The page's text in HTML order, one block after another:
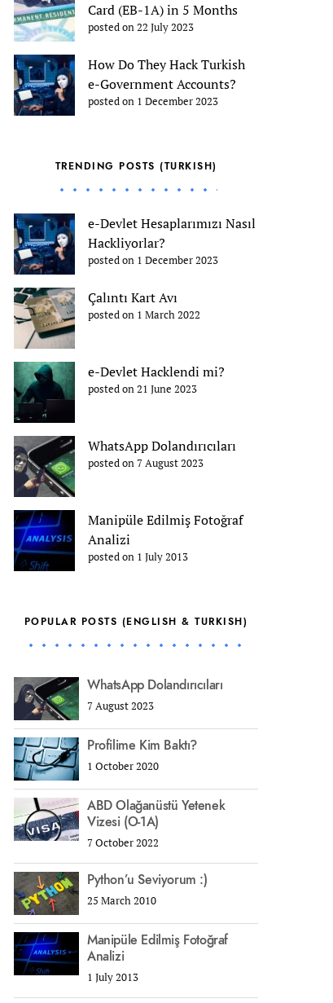
Card (EB-1A) in 5 Months
posted on 22 July 2023
How Do They Hack Turkish
e-Government Accounts?
posted on 1 December 2023
TRENDING POSTS (TURKISH)
e-Devlet Hesaplarımızı Nasıl
Hackliyorlar?
posted on 1 December 2023
Çalıntı Kart Avı
posted on 1 March 2022
e-Devlet Hacklendi mi?
posted on 21 June 2023
WhatsApp Dolandırıcıları
posted on 7 August 2023
Manipüle Edilmiş Fotoğraf
Analizi
posted on 1 July 2013
POPULAR POSTS (ENGLISH & TURKISH)
WhatsApp Dolandırıcıları
7 August 2023
Profilime Kim Baktı?
1 October 2020
ABD Olağanüstü Yetenek
Vizesi (O-1A)
7 October 2022
Python’u Seviyorum :)
25 March 2010
Manipüle Edilmiş Fotoğraf
Analizi
1 July 2013